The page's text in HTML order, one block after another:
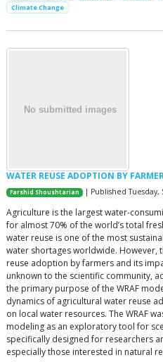
Climate Change
WATER REUSE ADOPTION BY
Farshid Shoushtarian | Published
Agriculture is the largest water-
for almost 70% of the world’s total
water reuse is one of the most
water shortages worldwide. However,
reuse adoption by farmers and its
unknown to the scientific community,
the primary purpose of the WRAF
dynamics of agricultural water reuse
on local water resources. The WRAF
modeling as an exploratory tool for
specifically designed for researchers
especially those interested in natural